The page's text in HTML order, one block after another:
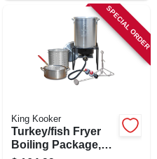
SPECIAL ORDER
King Kooker
Turkey/fish Fryer
Boiling Package,